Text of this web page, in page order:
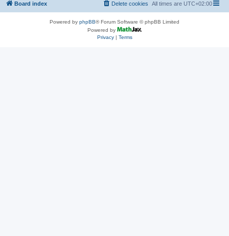
Board index All times are UTC+02:00
Delete cookies
Powered by phpBB® Forum Software © phpBB Limited
Powered by
Privacy| Terms